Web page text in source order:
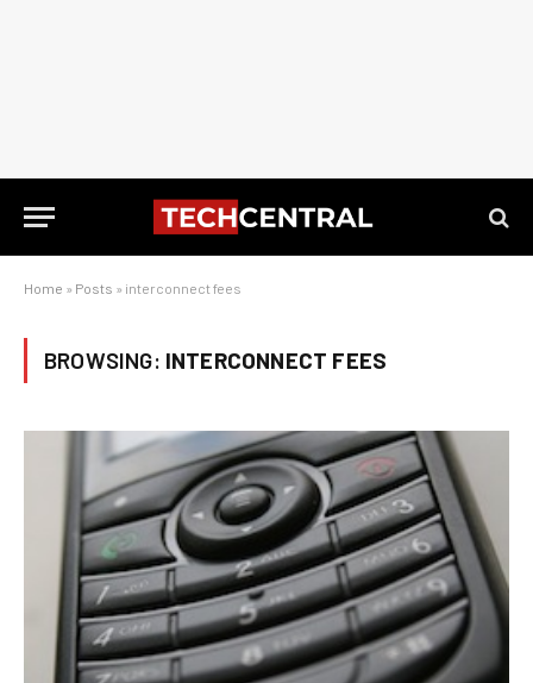
Home » Posts » interconnect fees
BROWSING: INTERCONNECT FEES